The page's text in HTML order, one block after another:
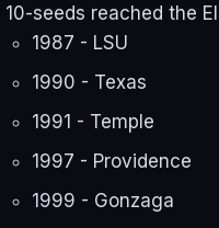
10-seeds reached the
1987 - LSU
1990 - Texas
1991 - Temple
1997 - Providence
1999 - Gonzaga